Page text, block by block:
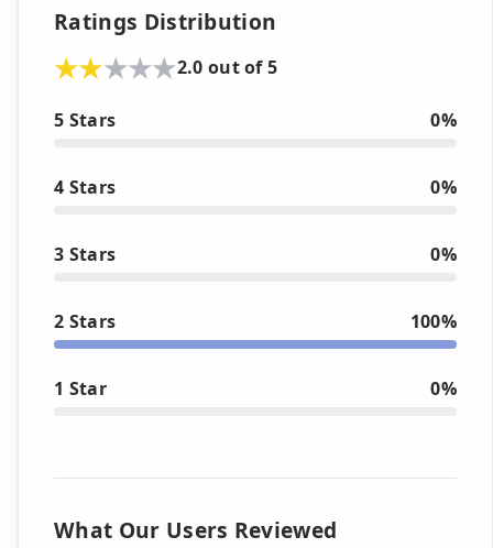
Ratings Distribution
2.0 out of 5
5 Stars 0%
4 Stars 0%
3 Stars 0%
2 Stars 100%
1 Star 0%
What Our Users Reviewed